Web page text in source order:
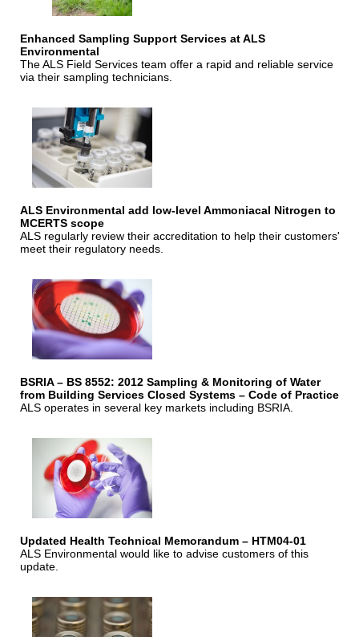
Enhanced Sampling Support Services at ALS
Environmental
The ALS Field Services team offer a rapid and reliable service
via their sampling technicians.
ALS Environmental add low-level Ammoniacal Nitrogen to
MCERTS scope
ALS regularly review their accreditation to help their customers'
meet their regulatory needs.
BSRIA – BS 8552: 2012 Sampling & Monitoring of Water
from Building Services Closed Systems – Code of Practice
ALS operates in several key markets including BSRIA.
Updated Health Technical Memorandum – HTM04-01
ALS Environmental would like to advise customers of this
update.